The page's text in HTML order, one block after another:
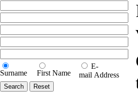
Surname First Name
E-
mail Address